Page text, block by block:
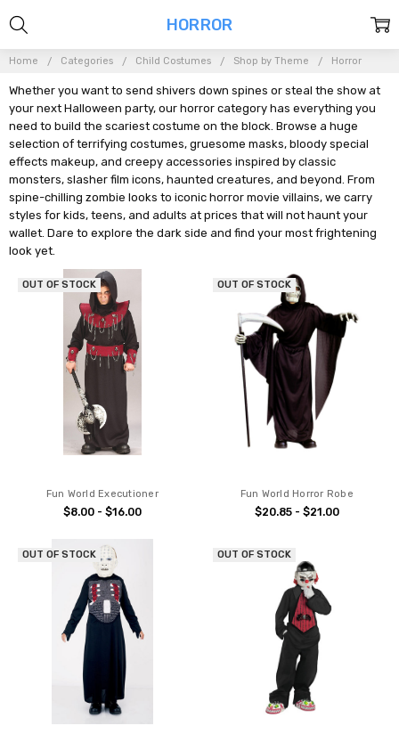
Home Categories Child Costumes Shop by Theme Horror
Whether you want to send shivers down spines or steal the show at
your next Halloween party, our horror category has everything you
need to build the scariest costume on the block. Browse a huge
selection of terrifying costumes, gruesome masks, bloody special
effects makeup, and creepy accessories inspired by classic
monsters, slasher film icons, haunted creatures, and beyond. From
spine-chilling zombie looks to iconic horror movie villains, we carry
styles for kids, teens, and adults at prices that will not haunt your
wallet. Dare to explore the dark side and find your most frightening
look yet.
HORROR
OUT OF STOCK
Fun World Executioner
$8.00 - $16.00
OUT OF STOCK
Fun World Horror Robe
$20.85 - $21.00
OUT OF STOCK OUT OF STOCK